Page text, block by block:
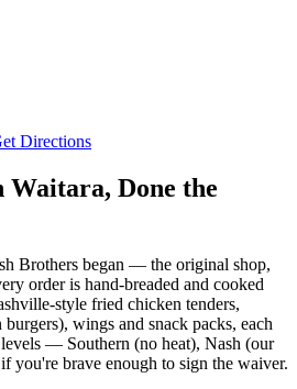
Directions
Waitara, Done the
Brothers began — the original shop,
order is hand-breaded and cooked
style fried chicken tenders,
wings and snack packs, each
— Southern (no heat), Nash (our
you're brave enough to sign the waiver.